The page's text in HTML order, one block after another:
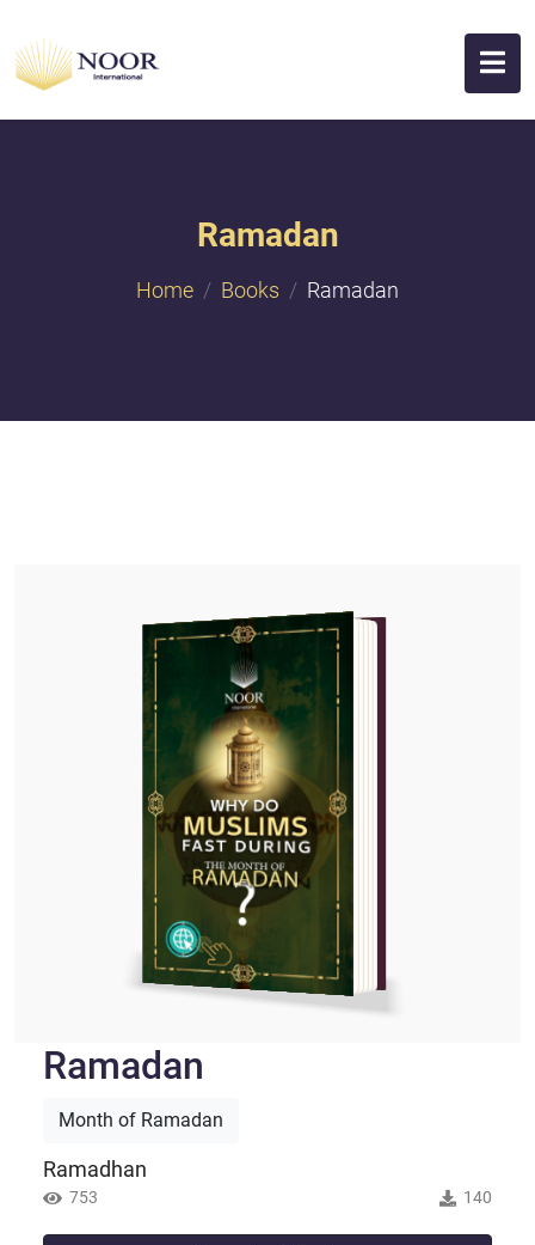
Ramadan
Home Books Ramadan
Ramadan
Month of Ramadan
Ramadhan
753 140